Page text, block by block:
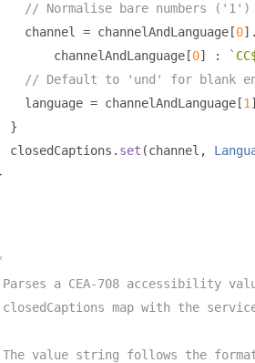
// Normalise bare numbers
channel
= channelAndLanguage [0
channelAndLanguage
[0] :
// Default to 'und' for blank
language
= channelAndLanguage [1
}
closedCaptions
. set (channel ,
a CEA-708 accessibility
map with the
value string follows the